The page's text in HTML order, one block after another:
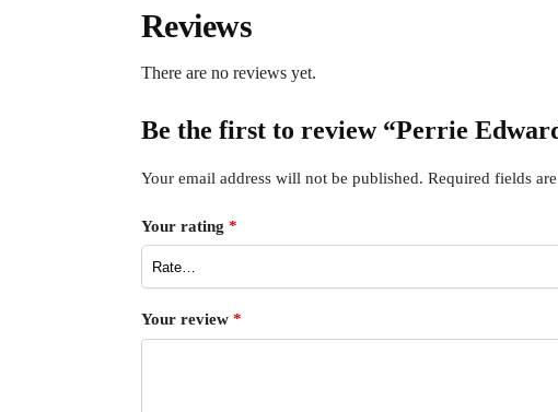
Reviews
There are no reviews yet.
Be the first to review “Perrie
Your email address will not be published. Required fields
Your rating *
Your review *